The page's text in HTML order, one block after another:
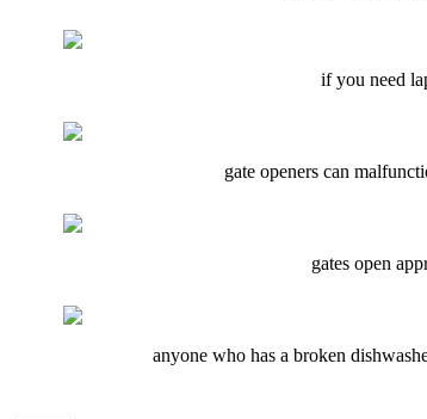
if you need
gate openers can
gates open
anyone who has a broken